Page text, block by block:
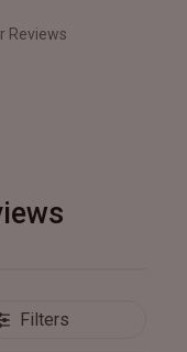
Reviews
Filters